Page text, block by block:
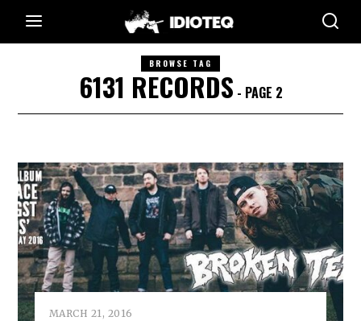
BROWSE TAG
6131 RECORDS - PAGE 2
MARCH 21, 2016